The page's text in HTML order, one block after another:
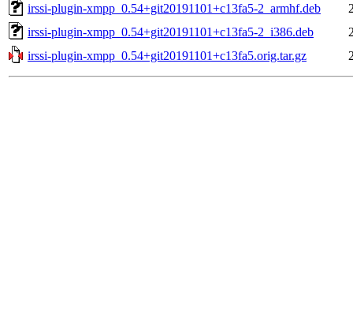
irssi-plugin-xmpp_0.54+git20191101+c13fa5-2_armhf.deb
irssi-plugin-xmpp_0.54+git20191101+c13fa5-2_i386.deb
irssi-plugin-xmpp_0.54+git20191101+c13fa5.orig.tar.gz